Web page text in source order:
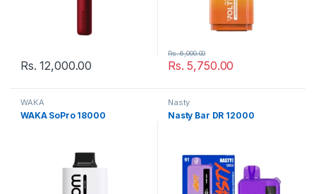
Rs.12,000.00 Rs.5,750.00
Rs.6,000.00
WAKA
WAKA SoPro 18000
Nasty
Nasty Bar DR 12000